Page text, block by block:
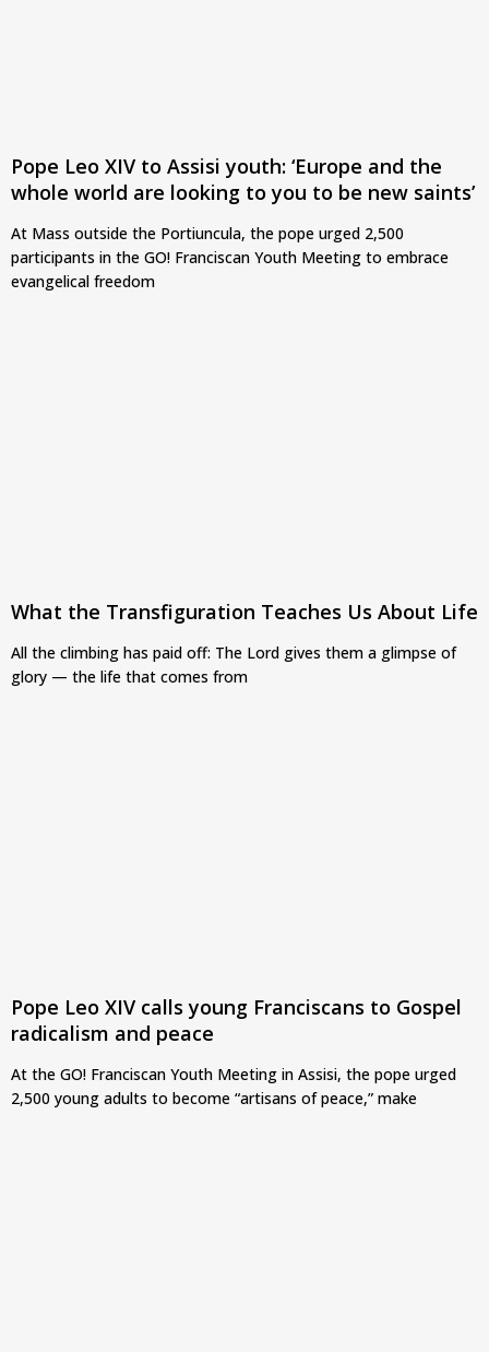
Pope Leo XIV to Assisi youth: ‘Europe and the
whole world are looking to you to be new saints’
At Mass outside the Portiuncula, the pope urged 2,500
participants in the GO! Franciscan Youth Meeting to embrace
evangelical freedom
What the Transfiguration Teaches Us About Life
All the climbing has paid off: The Lord gives them a glimpse of
glory — the life that comes from
Pope Leo XIV calls young Franciscans to Gospel
radicalism and peace
At the GO! Franciscan Youth Meeting in Assisi, the pope urged
2,500 young adults to become “artisans of peace,” make